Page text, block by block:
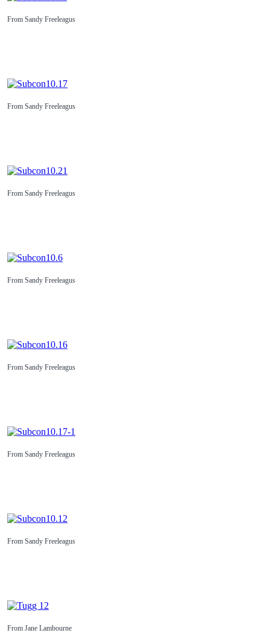
From Sandy Freeleagus
From Sandy Freeleagus
From Sandy Freeleagus
From Sandy Freeleagus
From Sandy Freeleagus
From Sandy Freeleagus
From Sandy Freeleagus
From Jane Lambourne